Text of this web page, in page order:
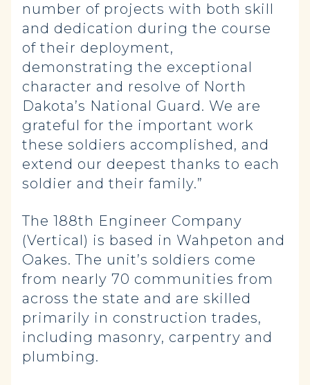
number of projects with both skill
and dedication during the course
of their deployment,
demonstrating the exceptional
character and resolve of North
Dakota’s National Guard. We are
grateful for the important work
these soldiers accomplished, and
extend our deepest thanks to each
soldier and their family.”
The 188th Engineer Company
(Vertical) is based in Wahpeton and
Oakes. The unit’s soldiers come
from nearly 70 communities from
across the state and are skilled
primarily in construction trades,
including masonry, carpentry and
plumbing.